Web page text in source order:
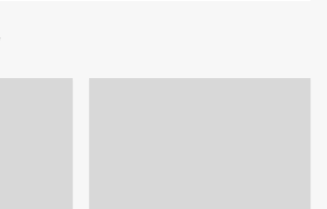
2025 for Transformative Leadership